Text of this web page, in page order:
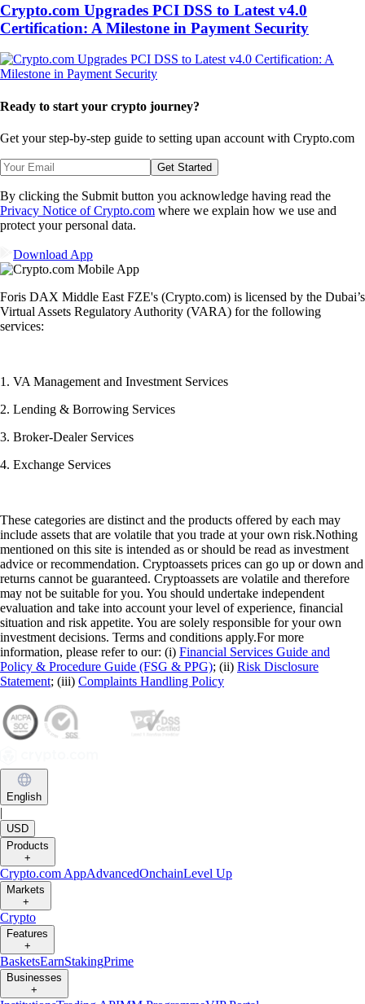
Crypto.com Upgrades PCI DSS to Latest v4.0
Certification: A Milestone in Payment Security
Ready to start your crypto journey?
Get your step-by-step guide to setting upan account with Crypto.com
Get Started
By clicking the Submit button you acknowledge having read the
Privacy Notice of Crypto.com where we explain how we use and
protect your personal data.
Download App
Foris DAX Middle East FZE's (Crypto.com) is licensed by the Dubai’s
Virtual Assets Regulatory Authority (VARA) for the following
services:
1. VA Management and Investment Services
2. Lending & Borrowing Services
3. Broker-Dealer Services
4. Exchange Services
These categories are distinct and the products offered by each may
include assets that are volatile that you trade at your own risk.Nothing
mentioned on this site is intended as or should be read as investment
advice or recommendation. Cryptoassets prices can go up or down and
returns cannot be guaranteed. Cryptoassets are volatile and therefore
may not be suitable for you. You should undertake independent
evaluation and take into account your level of experience, financial
situation and risk appetite. You are solely responsible for your own
investment decisions. Terms and conditions apply.For more
information, please refer to our: (i) Financial Services Guide and
Policy & Procedure Guide (FSG & PPG); (ii) Risk Disclosure
Statement; (iii) Complaints Handling Policy
English
|
USD
Products
+
Crypto.com AppAdvancedOnchainLevel Up
Markets
+
Crypto
Features
+
BasketsEarnStakingPrime
Businesses
+